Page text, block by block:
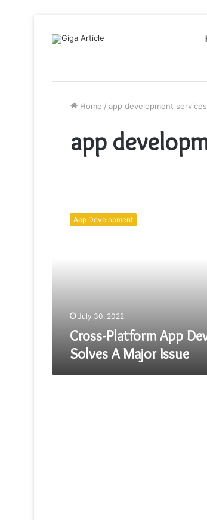
Home / app development services
app
Platform
App Development
July 30, 2022
Cross-Platform App
Solves A Major Issue